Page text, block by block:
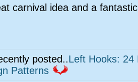
carnival idea and a fantastic
posted..Left Hooks: 24
Patterns